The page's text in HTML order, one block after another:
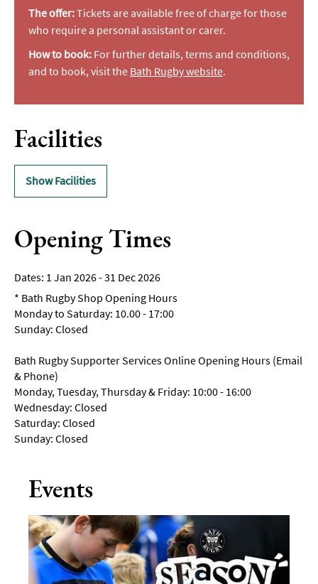
The offer:Tickets are available free of charge for those
who require a personal assistant or carer.
How to book: For further details, terms and conditions,
and to book, visit the Bath Rugby website.
Facilities
Show Facilities
Opening Times
1 Jan 2026 - 31 Dec 2026
* Bath Rugby Shop Opening Hours
Monday to Saturday: 10.00 - 17:00
Sunday: Closed
Bath Rugby Supporter Services Online Opening Hours (Email
& Phone)
Monday, Tuesday, Thursday & Friday: 10:00 - 16:00
Wednesday: Closed
Saturday: Closed
Sunday: Closed
Events